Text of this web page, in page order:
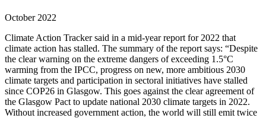
October 2022
Climate Action Tracker said in a mid-year report for 2022 that
climate action has stalled. The summary of the report says: “Despite
the clear warning on the extreme dangers of exceeding 1.5°C
warming from the IPCC, progress on new, more ambitious 2030
climate targets and participation in sectoral initiatives have stalled
since COP26 in Glasgow. This goes against the clear agreement of
the Glasgow Pact to update national 2030 climate targets in 2022.
Without increased government action, the world will still emit twice